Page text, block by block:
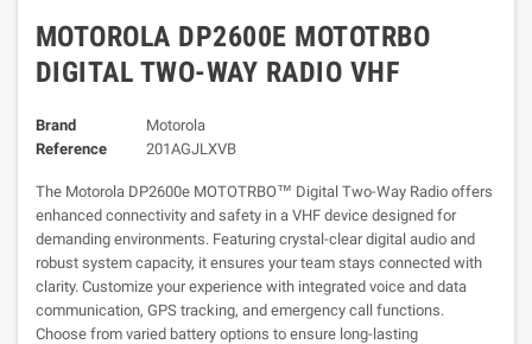
MOTOROLA DP2600E MOTOTRBO
DIGITAL TWO-WAY RADIO VHF
Brand
Motorola
Reference
201AGJLXVB
The Motorola DP2600e MOTOTRBO™ Digital Two-Way Radio offers
enhanced connectivity and safety in a VHF device designed for
demanding environments. Featuring crystal-clear digital audio and
robust system capacity, it ensures your team stays connected with
clarity. Customize your experience with integrated voice and data
communication, GPS tracking, and emergency call functions.
Choose from varied battery options to ensure long-lasting